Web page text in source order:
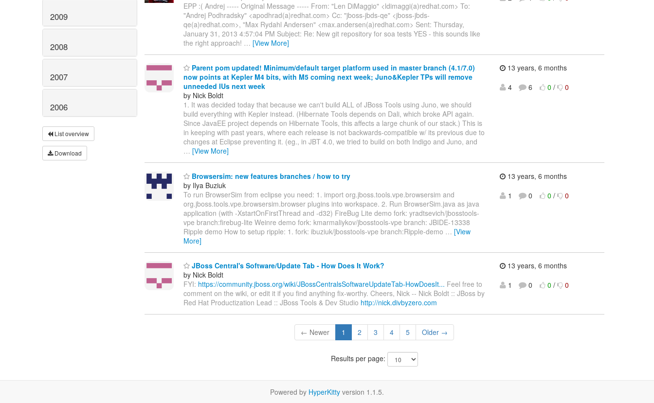
2009
2008
2007
2006
List overview
Download
EPP :( Andrej ----- Original Message ----- From: "Len DiMaggio" <ldimaggi(a)redhat.com> To:
"Andrej Podhradsky" <apodhrad(a)redhat.com> Cc: "jboss-jbds-qe" <jboss-jbds-
qe(a)redhat.com>, "Max Rydahl Andersen" <max.andersen(a)redhat.com> Sent: Thursday,
January 31, 2013 4:57:04 PM Subject: Re: New git repository for soa tests YES - this sounds like
the right approach! … [View More]
Parent pom updated! Minimum/default target platform used in master branch (4.1/7.0)
now points at Kepler M4 bits, with M5 coming next week; Juno&Kepler TPs will remove
unneeded IUs next week
by Nick Boldt
1. It was decided today that because we can't build ALL of JBoss Tools using Juno, we should
build everything with Kepler instead. (Hibernate Tools depends on Dali, which broke API again.
Since JavaEE project depends on Hibernate Tools, this affects a large chunk of our stack.) This is
in keeping with past years, where each release is not backwards-compatible w/ its previous due to
changes at Eclipse preventing it. (eg., in JBT 4.0, we tried to build on both Indigo and Juno, and
… [View More]
13 years, 6 months
4
6 0 / 0
Browsersim: new features branches / how to try
by Ilya Buziuk
To run BrowserSim from eclipse you need: 1. import org.jboss.tools.vpe.browsersim and
org.jboss.tools.vpe.browsersim.browser plugins into workspace. 2. Run BrowserSim.java as java
application (with -XstartOnFirstThread and -d32) FireBug Lite demo fork: yradtsevich/jbosstools-
vpe branch:firebug-lite Weinre demo fork: kmarmaliykov/jbosstools-vpe branch: JBIDE-13338
Ripple demo How to setup ripple: 1. fork: ibuziuk/jbosstools-vpe branch:Ripple-demo … [View
More]
13 years, 6 months
1
0 0 / 0
JBoss Central's Software/Update Tab - How Does It Work?
by Nick Boldt
FYI: https://community.jboss.org/wiki/JBossCentralsSoftwareUpdateTab-HowDoesIt... Feel free to
comment on the wiki, or edit it if you find anything fix-worthy. Cheers, Nick -- Nick Boldt :: JBoss by
Red Hat Productization Lead :: JBoss Tools & Dev Studio http://nick.divbyzero.com
13 years, 6 months
1
0 0 / 0
← Newer 1 2 3 4 5 Older →
Results per page:
Powered by HyperKitty version 1.1.5.